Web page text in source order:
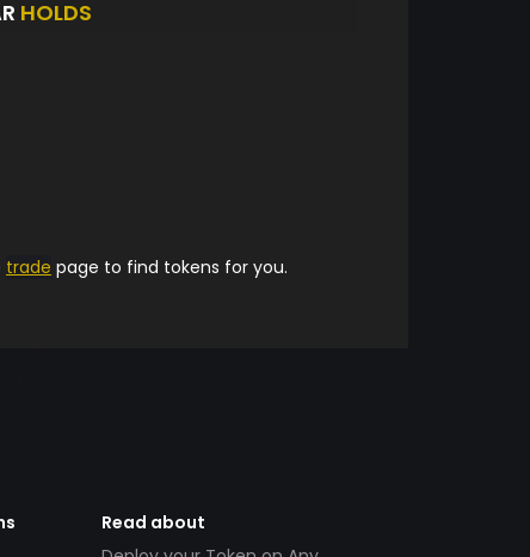
HOLDS
trade page to find tokens for you.
Read about